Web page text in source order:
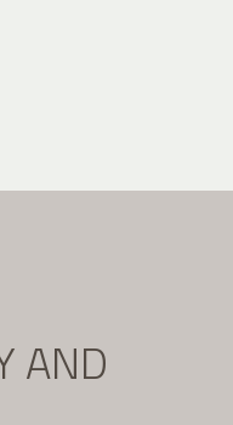
AND